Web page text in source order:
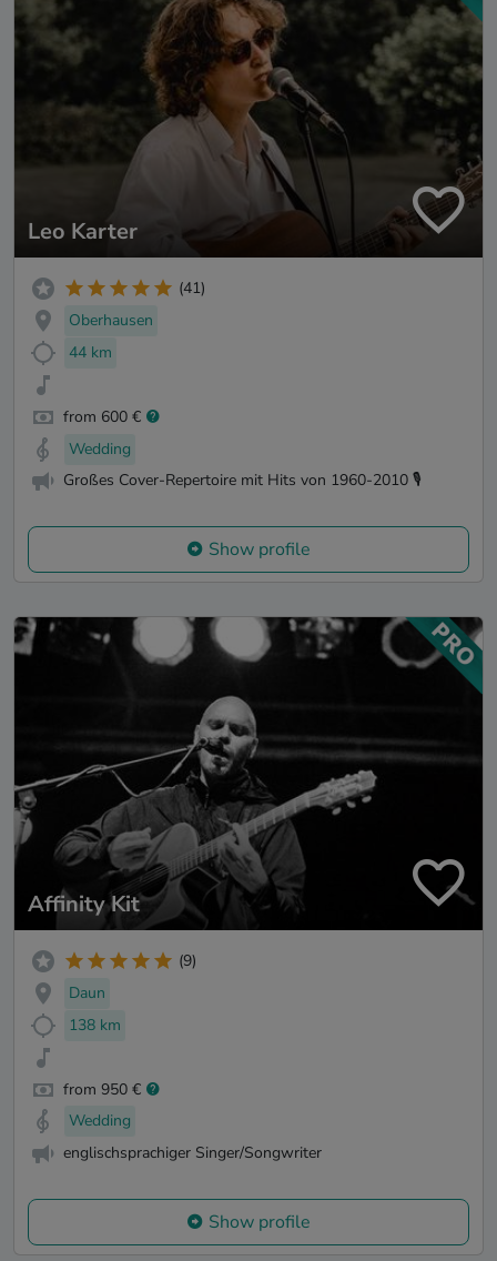
Leo Karter
(41)
Oberhausen
44 km
from 600 €
Wedding
Großes Cover-Repertoire mit Hits von 1960-2010 🎙️
Show profile
Affinity Kit
(9)
Daun
138 km
from 950 €
Wedding
englischsprachiger Singer/Songwriter
Show profile